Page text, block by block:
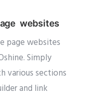
websites
page websites
Simply
various sections
and link